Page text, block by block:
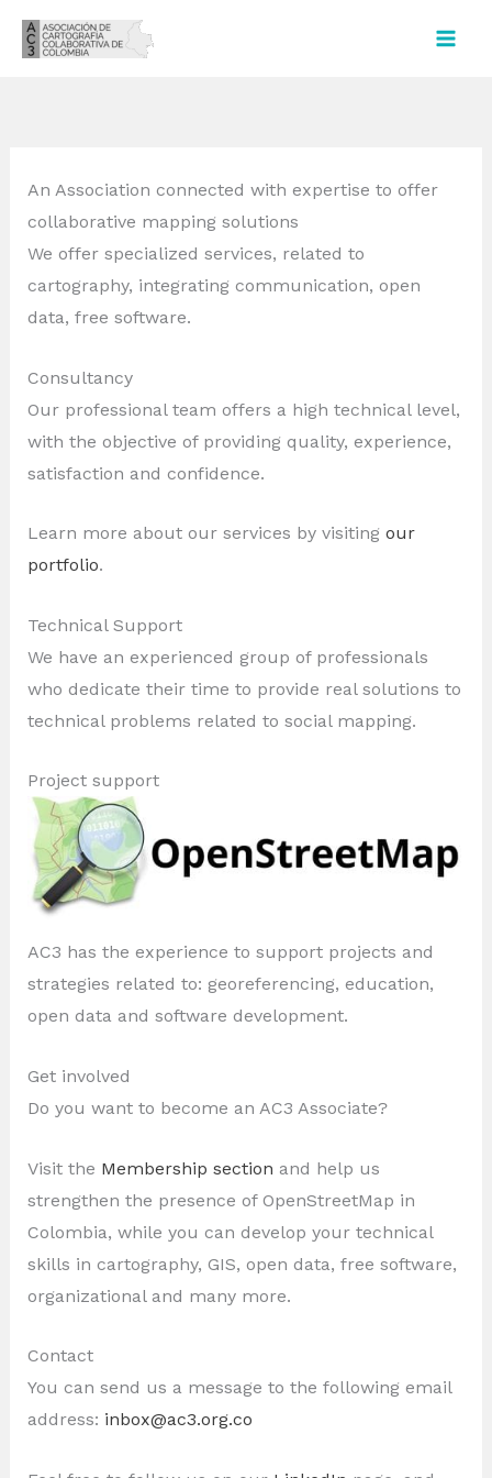
An Association connected with expertise to offer
collaborative mapping solutions
We offer specialized services, related to
cartography, integrating communication, open
data, free software.
Consultancy
Our professional team offers a high technical level,
with the objective of providing quality, experience,
satisfaction and confidence.
Learn more about our services by visiting our
portfolio.
Technical Support
We have an experienced group of professionals
who dedicate their time to provide real solutions to
technical problems related to social mapping.
Project support
AC3 has the experience to support projects and
strategies related to: georeferencing, education,
open data and software development.
Get involved
Do you want to become an AC3 Associate?
Visit the Membership section and help us
strengthen the presence of OpenStreetMap in
Colombia, while you can develop your technical
skills in cartography, GIS, open data, free software,
organizational and many more.
Contact
You can send us a message to the following email
address: inbox@ac3.org.co